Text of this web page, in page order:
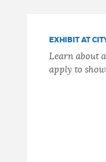
EXHIBIT AT
Learn about
apply to